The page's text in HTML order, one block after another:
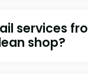
services
shop?